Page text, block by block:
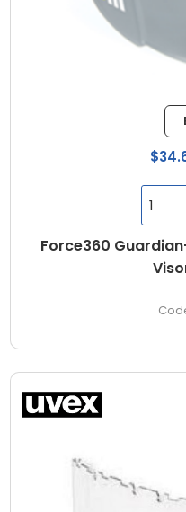
Force360